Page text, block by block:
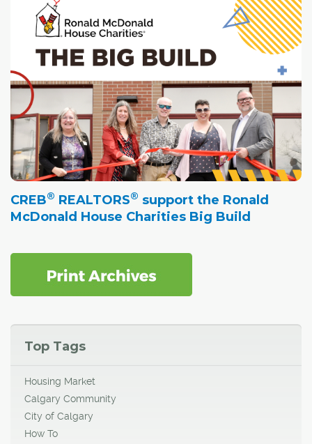
CREB® REALTORS® support the Ronald
McDonald House Charities Big Build
Top Tags
Housing Market
Calgary Community
City of Calgary
How To